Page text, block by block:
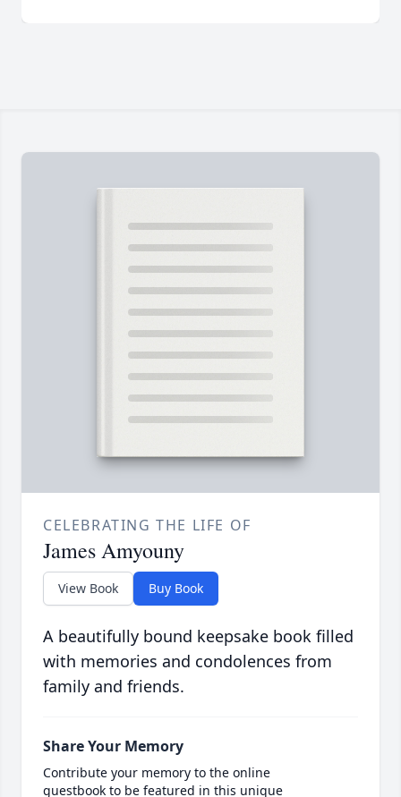
CELEBRATING THE LIFE OF
James Amyouny
View Book Buy Book
A beautifully bound keepsake book filled
with memories and condolences from
family and friends.
Share Your Memory
Contribute your memory to the online
guestbook to be featured in this unique